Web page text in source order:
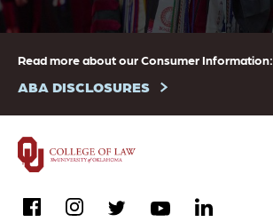
Read more about our Consumer Information:
ABA DISCLOSURES
facebookinstagramtwitteryoutubelinkedin